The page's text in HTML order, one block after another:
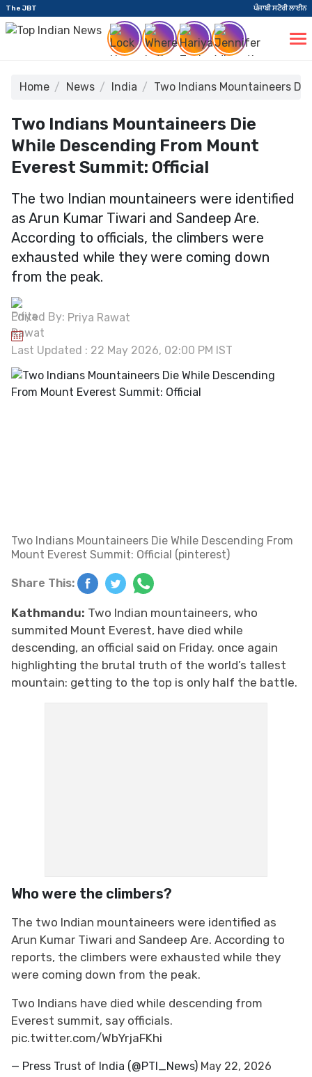
The JBT ਪੰਜਾਬੀ ਸਟੋਰੀ ਲਾਈਨ
Home News India Two Indians Mountaineers
Two Indians Mountaineers Die
While Descending From Mount
Everest Summit: Official
The two Indian mountaineers were identified
as Arun Kumar Tiwari and Sandeep Are.
According to officials, the climbers were
exhausted while they were coming down
from the peak.
Edited By: Priya Rawat
Last Updated : 22 May 2026, 02:00 PM IST
Two Indians Mountaineers Die While Descending From
Mount Everest Summit: Official (pinterest)
Share This:
Kathmandu: Two Indian mountaineers, who
summited Mount Everest, have died while
descending, an official said on Friday. once again
highlighting the brutal truth of the world’s tallest
mountain: getting to the top is only half the battle.
Who were the climbers?
The two Indian mountaineers were identified as
Arun Kumar Tiwari and Sandeep Are. According to
reports, the climbers were exhausted while they
were coming down from the peak.
Two Indians have died while descending from
Everest summit, say officials.
pic.twitter.com/WbYrjaFKhi
— Press Trust of India (@PTI_News) May 22, 2026